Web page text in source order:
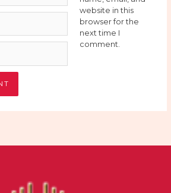
website in this
browser for the
next time I
comment.